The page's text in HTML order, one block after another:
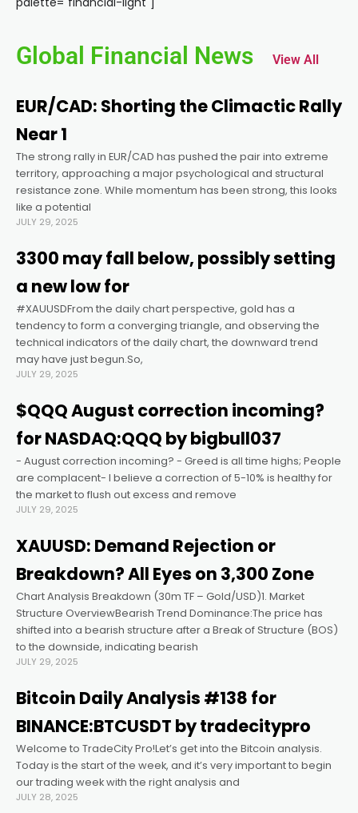
panel
panel
panel
panel
panel
panel
panel
panel
panel
panel
satın al
panel
Global Financial News View All
EUR/CAD: Shorting the Climactic Rally
Near 1
The strong rally in EUR/CAD has pushed the pair into extreme
territory, approaching a major psychological and structural
resistance zone. While momentum has been strong, this looks
like a potential
JULY 29, 2025
3300 may fall below, possibly setting
a new low for
#XAUUSDFrom the daily chart perspective, gold has a
tendency to form a converging triangle, and observing the
technical indicators of the daily chart, the downward trend
may have just begun.So,
JULY 29, 2025
$QQQ August correction incoming?
for NASDAQ:QQQ by bigbull037
- August correction incoming? - Greed is all time highs; People
are complacent- I believe a correction of 5-10% is healthy for
the market to flush out excess and remove
JULY 29, 2025
XAUUSD: Demand Rejection or
Breakdown? All Eyes on 3,300 Zone
Chart Analysis Breakdown (30m TF – Gold/USD)1. Market
Structure OverviewBearish Trend Dominance:The price has
shifted into a bearish structure after a Break of Structure (BOS)
to the downside, indicating bearish
JULY 29, 2025
Bitcoin Daily Analysis #138 for
BINANCE:BTCUSDT by tradecitypro
Welcome to TradeCity Pro!Let’s get into the Bitcoin analysis.
Today is the start of the week, and it’s very important to begin
our trading week with the right analysis and
JULY 28, 2025